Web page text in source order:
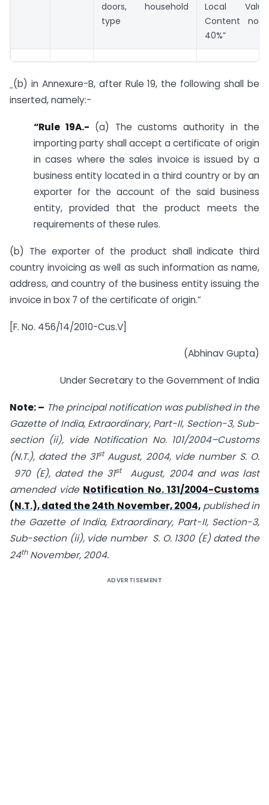
doors, household
type
Local
Content not
40%”
(b) in Annexure-B, after Rule 19, the following shall be
inserted, namely:-
“Rule 19A.- (a) The customs authority in the
importing party shall accept a certificate of origin
in cases where the sales invoice is issued by a
business entity located in a third country or by an
exporter for the account of the said business
entity, provided that the product meets the
requirements of these rules.
(b) The exporter of the product shall indicate third
country invoicing as well as such information as name,
address, and country of the business entity issuing the
invoice in box 7 of the certificate of origin.”
[F. No. 456/14/2010-Cus.V]
(Abhinav Gupta)
Under Secretary to the Government of India
Note: – The principal notification was published in the
Gazette of India, Extraordinary, Part-II, Section-3, Sub-
section (ii), vide Notification No. 101/2004–Customs
(N.T.), dated the 31stAugust, 2004, vide number S. O.
970 (E), dated the 31stAugust, 2004 and was last
amended vide Notification No. 131/2004-Customs
(N.T.), dated the 24th November, 2004,published in
the Gazette of India, Extraordinary, Part-II, Section-3,
Sub-section (ii), vide number S. O. 1300 (E) dated the
24thNovember, 2004.
ADVERTISEMENT